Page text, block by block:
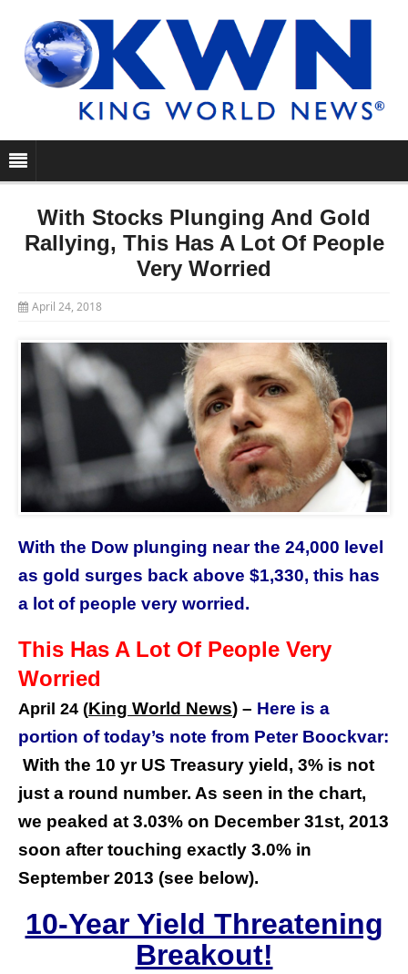
With Stocks Plunging And Gold
Rallying, This Has A Lot Of People
Very Worried
April 24, 2018
With the Dow plunging near the 24,000 level
as gold surges back above $1,330, this has
a lot of people very worried.
This Has A Lot Of People Very
Worried
April 24 (King World News) – Here is a
portion of today’s note from Peter Boockvar:
With the 10 yr US Treasury yield, 3% is not
just a round number. As seen in the chart,
we peaked at 3.03% on December 31st, 2013
soon after touching exactly 3.0% in
September 2013 (see below).
10-Year Yield Threatening
Breakout!